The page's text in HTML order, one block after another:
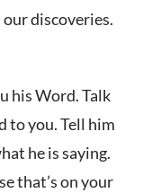
our discoveries.
his Word. Talk
to you. Tell him
he is saying.
that’s on your